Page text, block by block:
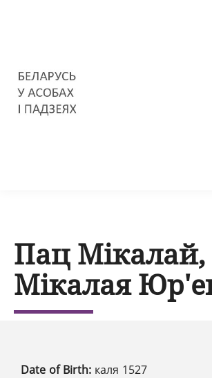
Пац
Мікалая
Date of Birth: каля 1527